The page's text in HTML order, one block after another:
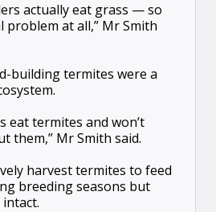
actually eat grass — so
problem at all,” Mr Smith
building termites were a
eat termites and won’t
them,” Mr Smith said.
harvest termites to feed
breeding seasons but